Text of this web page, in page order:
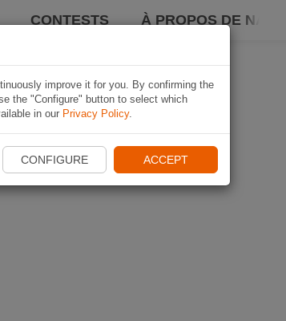
CONTESTS À PROPOS DE NAVIKI
improve it for you. By confirming the
the "Configure" button to select which
in our Privacy Policy.
CONFIGURE ACCEPT